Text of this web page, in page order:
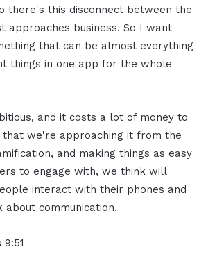
there's this disconnect between the
approaches business. So I want
that can be almost everything
things in one app for the whole
and it costs a lot of money to
that we're approaching it from the
and making things as easy
to engage with, we think will
interact with their phones and
communication.
9:51